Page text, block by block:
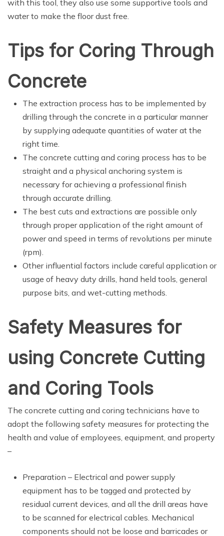
with this tool, they also use some supportive tools and
water to make the floor dust free.
Tips for Coring Through
Concrete
The extraction process has to be implemented by
drilling through the concrete in a particular manner
by supplying adequate quantities of water at the
right time.
The concrete cutting and coring process has to be
straight and a physical anchoring system is
necessary for achieving a professional finish
through accurate drilling.
The best cuts and extractions are possible only
through proper application of the right amount of
power and speed in terms of revolutions per minute
(rpm).
Other influential factors include careful application or
usage of heavy duty drills, hand held tools, general
purpose bits, and wet-cutting methods.
Safety Measures for
using Concrete Cutting
and Coring Tools
The concrete cutting and coring technicians have to
adopt the following safety measures for protecting the
health and value of employees, equipment, and property
–
Preparation – Electrical and power supply
equipment has to be tagged and protected by
residual current devices, and all the drill areas have
to be scanned for electrical cables. Mechanical
components should not be loose and barricades or